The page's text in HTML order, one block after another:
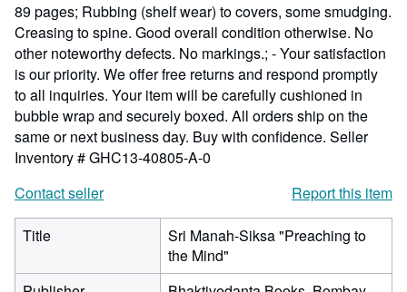
89 pages; Rubbing (shelf wear) to covers, some smudging.
Creasing to spine. Good overall condition otherwise. No
other noteworthy defects. No markings.; - Your satisfaction
is our priority. We offer free returns and respond promptly
to all inquiries. Your item will be carefully cushioned in
bubble wrap and securely boxed. All orders ship on the
same or next business day. Buy with confidence. Seller
Inventory # GHC13-40805-A-0
Contact seller
Report this item
Title
Sri Manah-Siksa "Preaching to
the Mind"